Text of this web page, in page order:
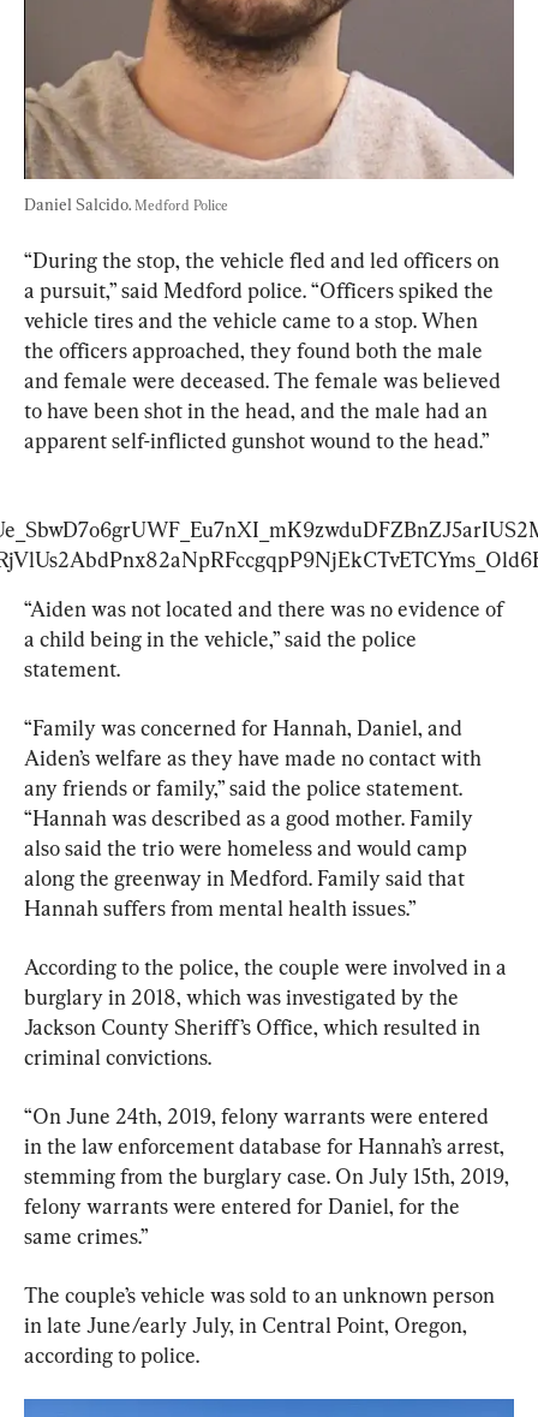
Daniel Salcido. Medford Police
“During the stop, the vehicle fled and led officers on
a pursuit,” said Medford police. “Officers spiked the
vehicle tires and the vehicle came to a stop. When
the officers approached, they found both the male
and female were deceased. The female was believed
to have been shot in the head, and the male had an
apparent self-inflicted gunshot wound to the head.”
“Aiden was not located and there was no evidence of
a child being in the vehicle,” said the police
statement.
“Family was concerned for Hannah, Daniel, and
Aiden’s welfare as they have made no contact with
any friends or family,” said the police statement.
“Hannah was described as a good mother. Family
also said the trio were homeless and would camp
along the greenway in Medford. Family said that
Hannah suffers from mental health issues.”
According to the police, the couple were involved in a
burglary in 2018, which was investigated by the
Jackson County Sheriff’s Office, which resulted in
criminal convictions.
“On June 24th, 2019, felony warrants were entered
in the law enforcement database for Hannah’s arrest,
stemming from the burglary case. On July 15th, 2019,
felony warrants were entered for Daniel, for the
same crimes.”
The couple’s vehicle was sold to an unknown person
in late June/early July, in Central Point, Oregon,
according to police.